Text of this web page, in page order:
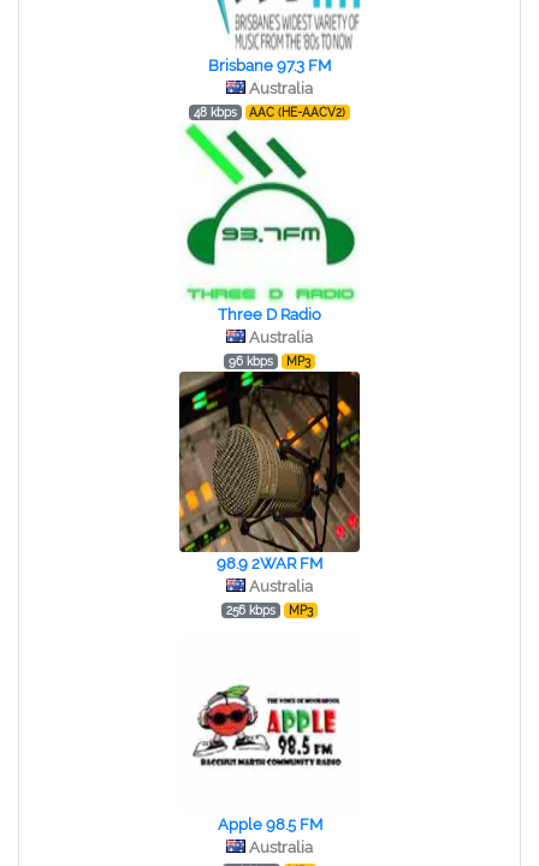
Brisbane 97.3 FM
Australia
48 kbps AAC (HE-AACV2)
Three D Radio
Australia
96 kbps MP3
98.9 2WAR FM
Australia
256 kbps MP3
Apple 98.5 FM
Australia